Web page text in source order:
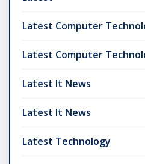
Latest Computer
Latest Computer
Latest It News
Latest It News
Latest Technology